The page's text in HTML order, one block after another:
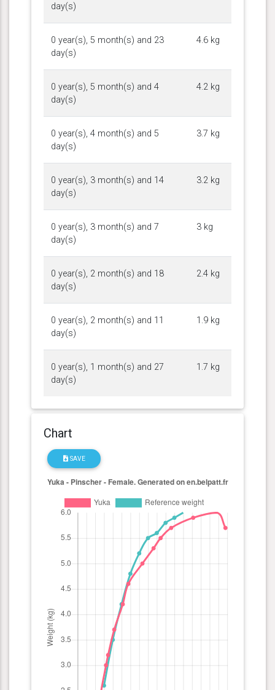
day(s)
0 year(s), 5 month(s) and 23
day(s)
4.6 kg
0 year(s), 5 month(s) and 4
day(s)
4.2 kg
0 year(s), 4 month(s) and 5
day(s)
3.7 kg
0 year(s), 3 month(s) and 14
day(s)
3.2 kg
0 year(s), 3 month(s) and 7
day(s)
3 kg
0 year(s), 2 month(s) and 18
day(s)
2.4 kg
0 year(s), 2 month(s) and 11
day(s)
1.9 kg
0 year(s), 1 month(s) and 27
day(s)
1.7 kg
Chart
SAVE